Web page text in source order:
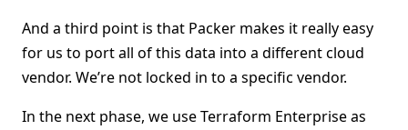
And a third point is that Packer makes it really easy
for us to port all of this data into a different cloud
vendor. We’re not locked in to a specific vendor.
In the next phase, we use Terraform Enterprise as